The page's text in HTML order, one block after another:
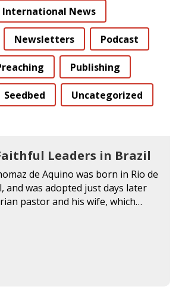
International News
Newsletters Podcast
Publishing
Seedbed Uncategorized
Leaders in Brazil
de Aquino was born in Rio de
and was adopted just days later
pastor and his wife, which…